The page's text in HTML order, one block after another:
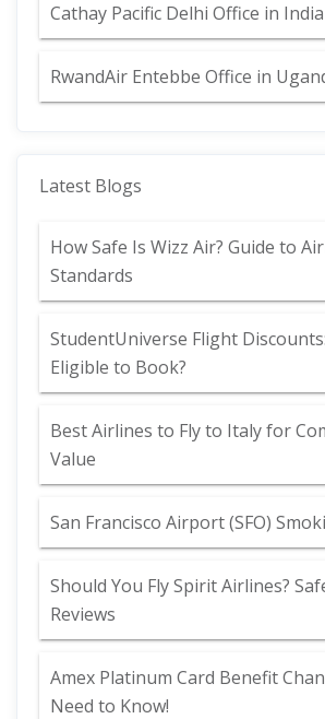
Cathay Pacific Delhi Office in India
RwandAir Entebbe Office in
Latest Blogs
How Safe Is Wizz Air? Guide to
Standards
StudentUniverse Flight
Eligible to Book?
Best Airlines to Fly to Italy for
Value
San Francisco Airport (SFO)
Should You Fly Spirit Airlines?
Reviews
Amex Platinum Card Benefit
Need to Know!